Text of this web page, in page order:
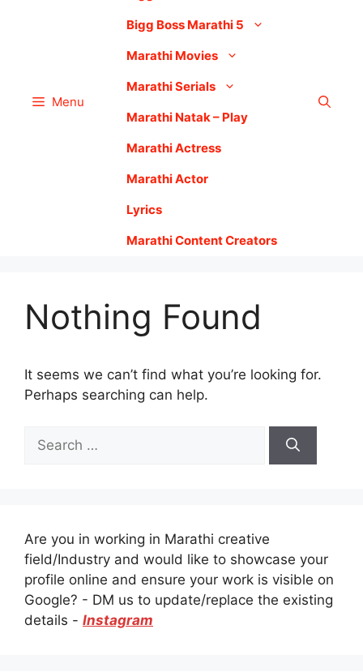
Menu
Bigg Boss Marathi 5
Marathi Movies
Marathi Serials
Marathi Natak – Play
Marathi Actress
Marathi Actor
Lyrics
Marathi Content Creators
Nothing Found
It seems we can’t find what you’re looking for.
Perhaps searching can help.
for:
Are you in working in Marathi creative
field/Industry and would like to showcase your
profile online and ensure your work is visible on
Google? - DM us to update/replace the existing
details - Instagram